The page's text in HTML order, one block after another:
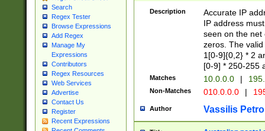
Search
Regex Tester
Browse Expressions
Add Regex
Manage My
Expressions
Contributors
Regex Resources
Web Services
Advertise
Contact Us
Register
Recent Expressions
Description
Accurate IP
IP address
seen on the net
zeros. The
1[0-9]{0,2} * 2
[0-9] * 250-255
Matches 10.0.0.0 |
Non-Matches 010.0.0.0 |
Author Vassilis